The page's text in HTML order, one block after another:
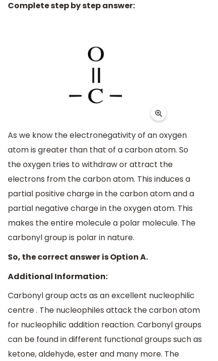
Complete step by step answer:
As we know the electronegativity of an oxygen
atom is greater than that of a carbon atom. So
the oxygen tries to withdraw or attract the
electrons from the carbon atom. This induces a
partial positive charge in the carbon atom and a
partial negative charge in the oxygen atom. This
makes the entire molecule a polar molecule. The
carbonyl group is polar in nature.
So, the correct answer is Option A.
Additional Information:
Carbonyl group acts as an excellent nucleophilic
centre . The nucleophiles attack the carbon atom
for nucleophilic addition reaction. Carbonyl groups
can be found in different functional groups such as
ketone, aldehyde, ester and many more. The